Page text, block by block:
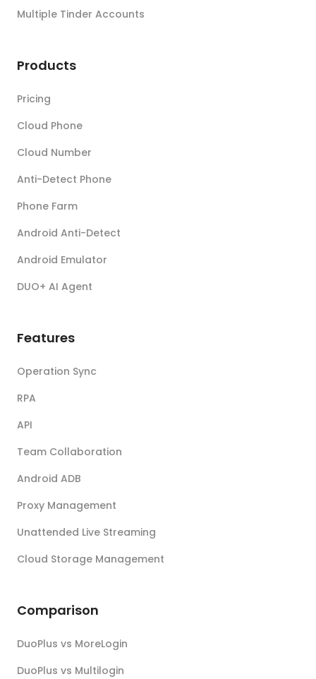
Multiple Tinder Accounts
Products
Pricing
Cloud Phone
Cloud Number
Anti-Detect Phone
Phone Farm
Android Anti-Detect
Android Emulator
DUO+ AI Agent
Features
Operation Sync
RPA
API
Team Collaboration
Android ADB
Proxy Management
Unattended Live Streaming
Cloud Storage Management
Comparison
DuoPlus vs MoreLogin
DuoPlus vs Multilogin